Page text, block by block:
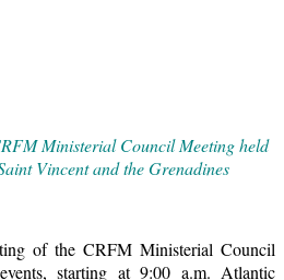
Ministerial Council Meeting held
Vincent and the Grenadines
of the CRFM Ministerial Council
starting at 9:00 a.m. Atlantic